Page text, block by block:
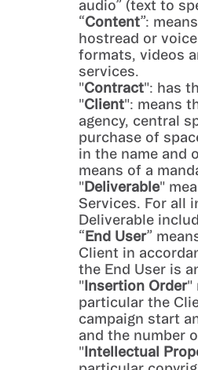
audio” (text to
“Content”:
hostread or
formats, videos
services.
"Contract": has
"Client": means
agency, central
purchase of
in the name and
means of a
"Deliverable"
Services. For all
Deliverable
“End User”
Client in
the End User is
"Insertion Order"
particular the
campaign start
and the number
"Intellectual